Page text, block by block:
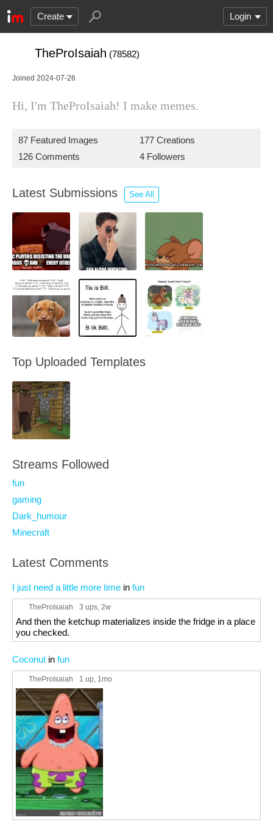
Create Login
TheProIsaiah (78582)
Joined 2024-07-26
Hi, I'm TheProIsaiah! I make memes.
87 Featured Images
177 Creations
126 Comments
4 Followers
Latest Submissions See All
Top Uploaded Templates
Streams Followed
fun
gaming
Dark_humour
Minecraft
Latest Comments
I just need a little more time in fun
TheProIsaiah 3 ups, 2w
And then the ketchup materializes inside the fridge in a place
you checked.
Coconut in fun
TheProIsaiah 1 up, 1mo